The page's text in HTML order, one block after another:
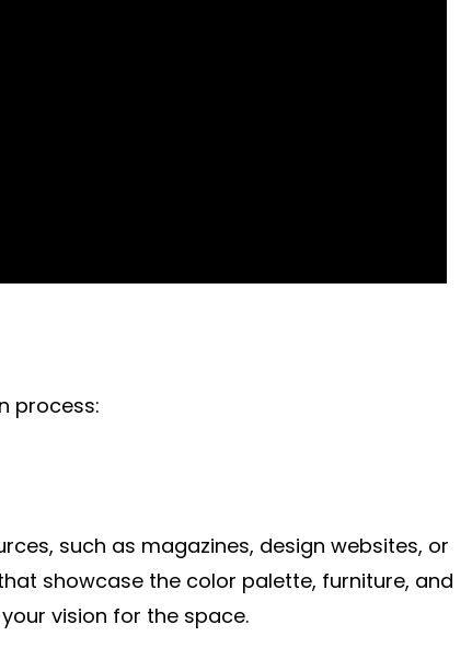
process:
such as magazines, design websites, or
showcase the color palette, furniture, and
vision for the space.